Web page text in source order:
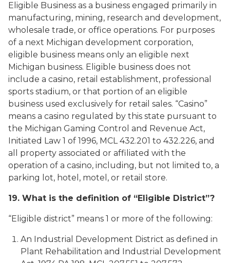
Eligible Business as a business engaged primarily in
manufacturing, mining, research and development,
wholesale trade, or office operations. For purposes
of a next Michigan development corporation,
eligible business means only an eligible next
Michigan business. Eligible business does not
include a casino, retail establishment, professional
sports stadium, or that portion of an eligible
business used exclusively for retail sales. “Casino”
means a casino regulated by this state pursuant to
the Michigan Gaming Control and Revenue Act,
Initiated Law 1 of 1996, MCL 432.201 to 432.226, and
all property associated or affiliated with the
operation of a casino, including, but not limited to, a
parking lot, hotel, motel, or retail store.
19. What is the definition of “Eligible District”?
“Eligible district” means 1 or more of the following:
An Industrial Development District as defined in
Plant Rehabilitation and Industrial Development